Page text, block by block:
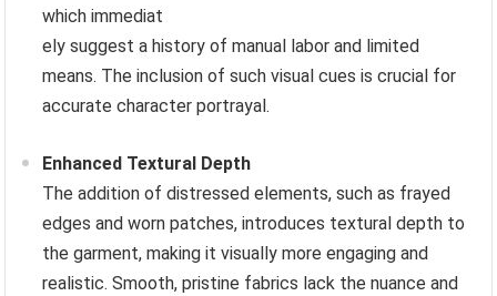
which immediat
ely suggest a history of manual labor and limited
means. The inclusion of such visual cues is crucial for
accurate character portrayal.
Enhanced Textural Depth
The addition of distressed elements, such as frayed
edges and worn patches, introduces textural depth to
the garment, making it visually more engaging and
realistic. Smooth, pristine fabrics lack the nuance and